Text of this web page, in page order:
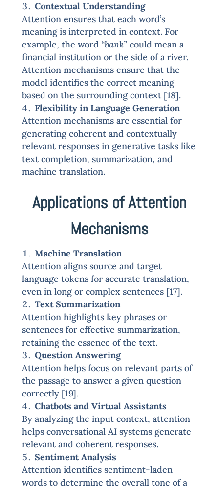
Contextual Understanding
Attention ensures that each word’s
meaning is interpreted in context. For
example, the word “bank”could mean a
financial institution or the side of a river.
Attention mechanisms ensure that the
model identifies the correct meaning
based on the surrounding context [18].
Flexibility in Language Generation
Attention mechanisms are essential for
generating coherent and contextually
relevant responses in generative tasks like
text completion, summarization, and
machine translation.
Applications of Attention
Mechanisms
Machine Translation
Attention aligns source and target
language tokens for accurate translation,
even in long or complex sentences [17].
Text Summarization
Attention highlights key phrases or
sentences for effective summarization,
retaining the essence of the text.
Question Answering
Attention helps focus on relevant parts of
the passage to answer a given question
correctly [19].
Chatbots and Virtual Assistants
By analyzing the input context, attention
helps conversational AI systems generate
relevant and coherent responses.
Sentiment Analysis
Attention identifies sentiment-laden
words to determine the overall tone of a